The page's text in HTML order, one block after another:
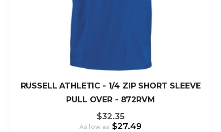
RUSSELL ATHLETIC - 1/4 ZIP SHORT SLEEVE
PULL OVER - 872RVM
$32.35
As low as $27.49